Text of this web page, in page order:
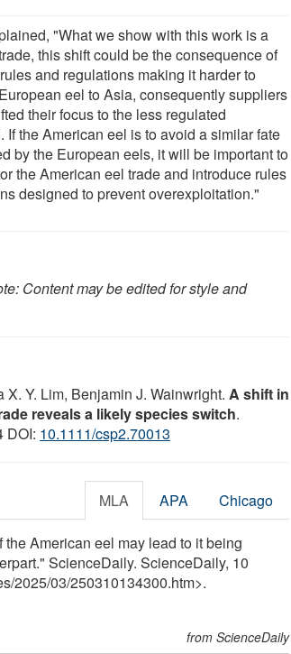
"What we show with this work is a
this shift could be the consequence of
and regulations making it harder to
eel to Asia, consequently suppliers
their focus to the less regulated
If the American eel is to avoid a similar fate
by the European eels, it will be important to
the American eel trade and introduce rules
designed to prevent overexploitation."
Content may be edited for style and
Y. Lim, Benjamin J. Wainwright. A shift in
reveals a likely species switch.
DOI: 10.1111/csp2.70013
MLA APA Chicago
American eel may lead to it being
ScienceDaily. ScienceDaily, 10
/2025/03/250310134300.htm>.
from ScienceDaily